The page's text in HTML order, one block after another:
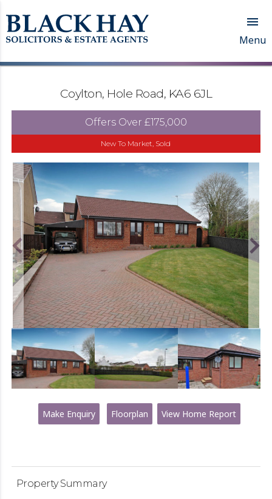

Menu
Coylton, Hole Road, KA6 6JL
Offers Over £175,000
New To Market, Sold
Make Enquiry Floorplan View Home Report
Property Summary